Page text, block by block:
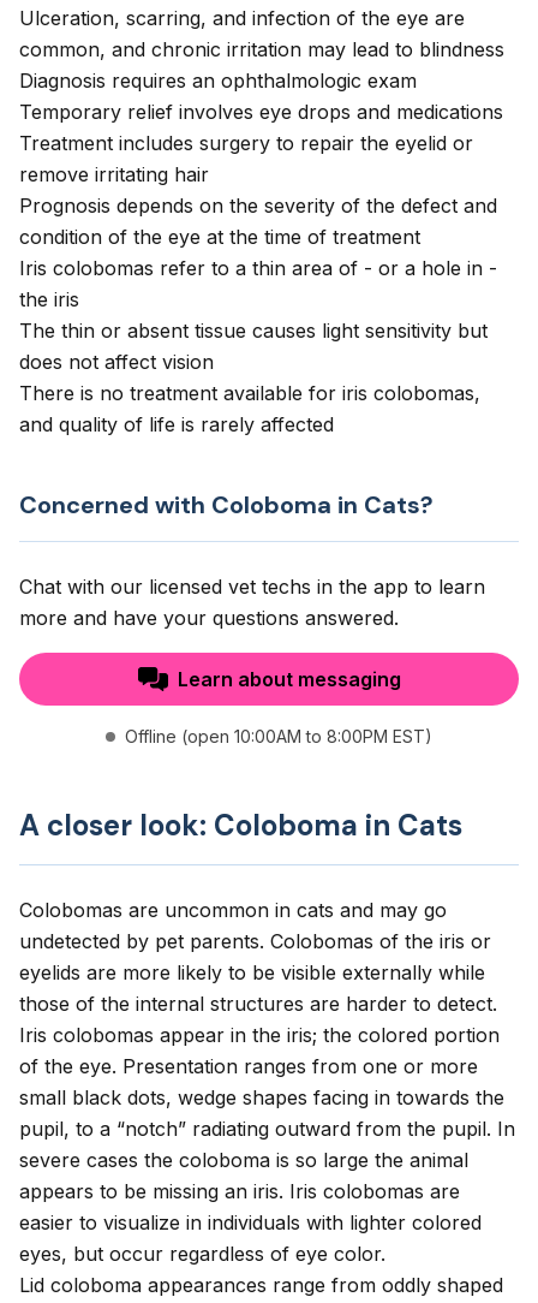
Ulceration, scarring, and infection of the eye are
common, and chronic irritation may lead to blindness
Diagnosis requires an ophthalmologic exam
Temporary relief involves eye drops and medications
Treatment includes surgery to repair the eyelid or
remove irritating hair
Prognosis depends on the severity of the defect and
condition of the eye at the time of treatment
Iris colobomas refer to a thin area of - or a hole in -
the iris
The thin or absent tissue causes light sensitivity but
does not affect vision
There is no treatment available for iris colobomas,
and quality of life is rarely affected
Concerned with Coloboma in Cats?
Chat with our licensed vet techs in the app to learn
more and have your questions answered.
Learn about messaging
Offline (open 10:00AM to 8:00PM EST)
A closer look: Coloboma in Cats
Colobomas are uncommon in cats and may go
undetected by pet parents. Colobomas of the iris or
eyelids are more likely to be visible externally while
those of the internal structures are harder to detect.
Iris colobomas appear in the iris; the colored portion
of the eye. Presentation ranges from one or more
small black dots, wedge shapes facing in towards the
pupil, to a “notch” radiating outward from the pupil. In
severe cases the coloboma is so large the animal
appears to be missing an iris. Iris colobomas are
easier to visualize in individuals with lighter colored
eyes, but occur regardless of eye color.
Lid coloboma appearances range from oddly shaped